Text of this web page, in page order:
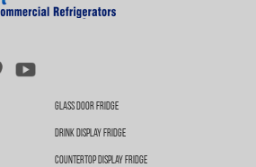
Glass Door Fridge
Drink Display Fridge
Countertop Display Fridge